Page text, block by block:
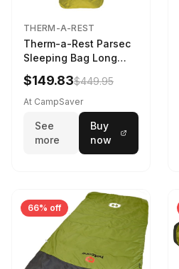
THERM-A-REST
Therm-a-Rest Parsec
Sleeping Bag Long
Larch
$149.83$449.95
At CampSaver
See
more
Buy
now
66% off